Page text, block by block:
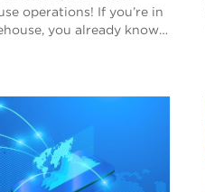
operations! If you’re in
you already know